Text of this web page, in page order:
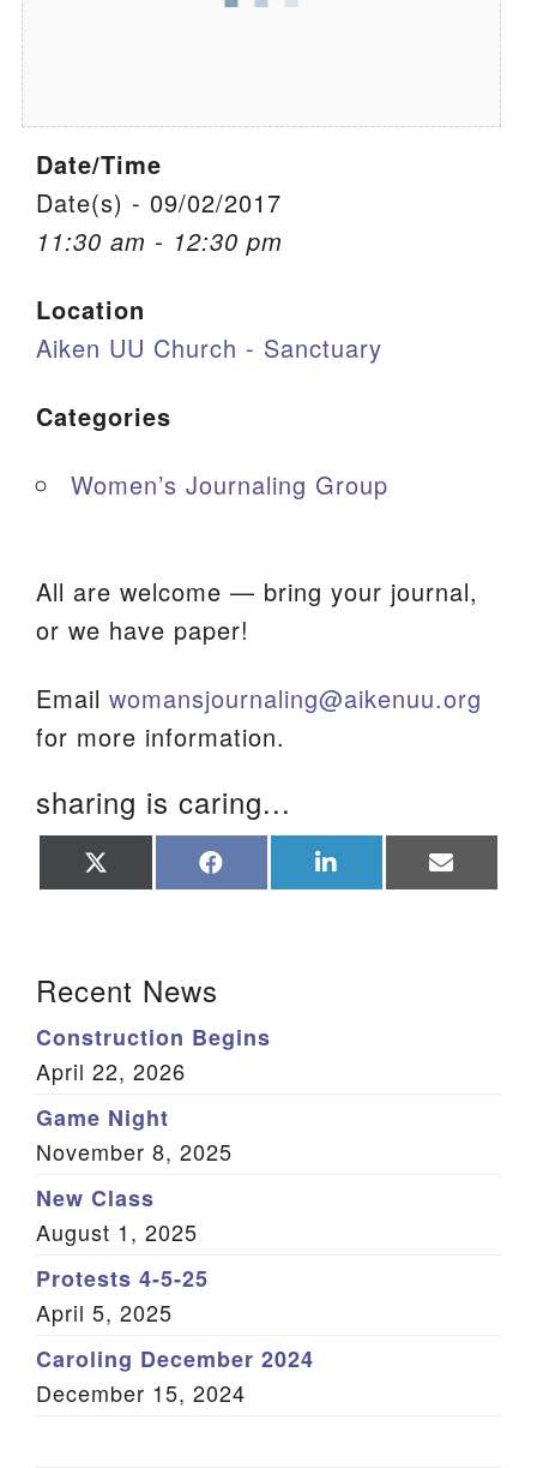
Office Email
Member Log In
Sitemap
Date/Time
Date(s) - 09/02/2017
11:30 am - 12:30 pm
Location
Aiken UU Church - Sanctuary
Categories
Women’s Journaling Group
All are welcome — bring your journal,
or we have paper!
Email womansjournaling@aikenuu.org
for more information.
sharing is caring...
on on on on
Recent News
Construction Begins
April 22, 2026
Game Night
November 8, 2025
New Class
August 1, 2025
Protests 4-5-25
April 5, 2025
Caroling December 2024
December 15, 2024